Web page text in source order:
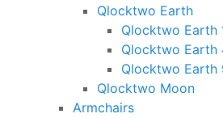
Qlocktwo Earth
Qlocktwo Earth
Qlocktwo Earth
Qlocktwo Earth
Qlocktwo Moon
Armchairs